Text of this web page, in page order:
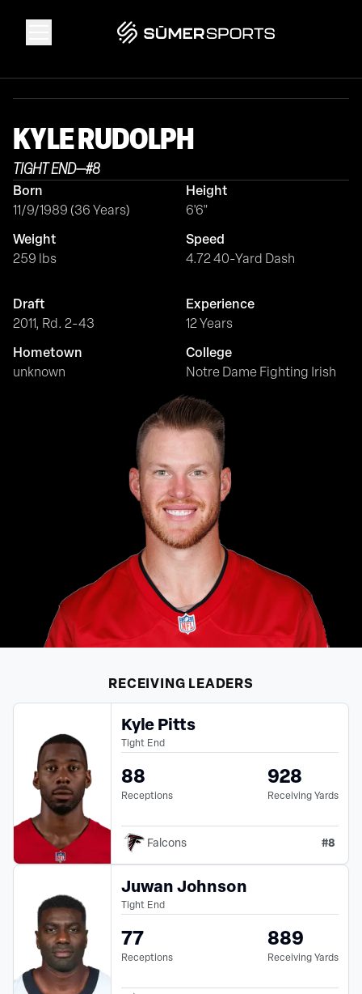
Solutions
Data
2026 Draft Guide
The Zone
SūmerBrain
KYLERUDOLPH
TIGHT END—#8
Born
11/9/1989 (36 Years)
Height
6'6"
Weight
259 lbs
Speed
4.72 40-Yard Dash
Draft
2011, Rd. 2-43
Experience
12 Years
Hometown
unknown
College
Notre Dame Fighting Irish
RECEIVING LEADERS
Kyle Pitts
Tight End
88
Receptions
928
Receiving Yards
Falcons #8
Juwan Johnson
Tight End
77
Receptions
889
Receiving Yards